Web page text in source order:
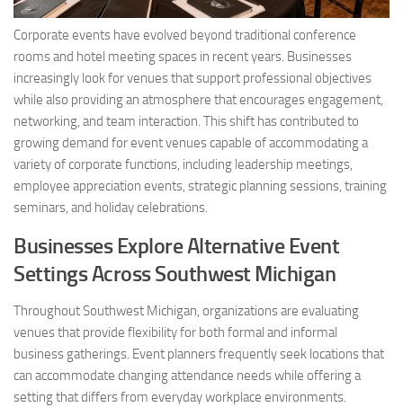
Corporate events have evolved beyond traditional conference
rooms and hotel meeting spaces in recent years. Businesses
increasingly look for venues that support professional objectives
while also providing an atmosphere that encourages engagement,
networking, and team interaction. This shift has contributed to
growing demand for event venues capable of accommodating a
variety of corporate functions, including leadership meetings,
employee appreciation events, strategic planning sessions, training
seminars, and holiday celebrations.
Businesses Explore Alternative Event
Settings Across Southwest Michigan
Throughout Southwest Michigan, organizations are evaluating
venues that provide flexibility for both formal and informal
business gatherings. Event planners frequently seek locations that
can accommodate changing attendance needs while offering a
setting that differs from everyday workplace environments.